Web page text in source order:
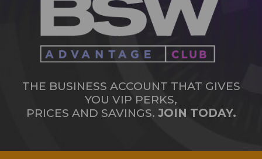
THE BUSINESS ACCOUNT THAT GIVES
YOU VIP PERKS,
PRICES AND SAVINGS. JOIN TODAY.